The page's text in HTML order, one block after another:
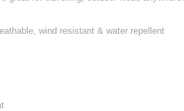
wind resistant & water repellent